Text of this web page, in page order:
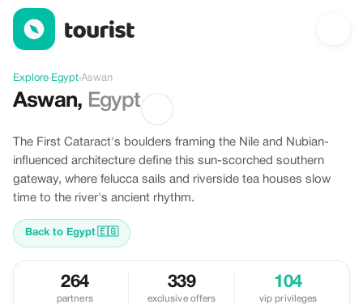
Discover Aswan, Egypt
Explore›Egypt›Aswan
Aswan, Egypt
The First Cataract's boulders framing the Nile and Nubian-
influenced architecture define this sun-scorched southern
gateway, where felucca sails and riverside tea houses slow
time to the river's ancient rhythm.
Back to Egypt🇪🇬
264
partners
339
exclusive offers
104
vip privileges